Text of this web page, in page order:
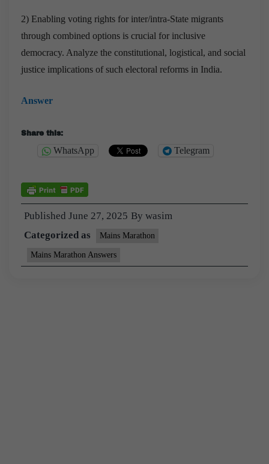
2) Enabling voting rights for inter/intra-State migrants
through combined options is crucial for inclusive
democracy. Analyze the constitutional, logistical, and social
justice implications of such electoral reforms in India.
Answer
Share this:
WhatsApp Telegram
Published June 27, 2025 By wasim
Categorized as
Mains Marathon
Mains Marathon Answers